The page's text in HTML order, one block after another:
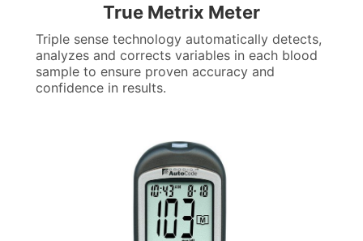
True Metrix Meter
Triple sense technology automatically detects,
analyzes and corrects variables in each blood
sample to ensure proven accuracy and
confidence in results.